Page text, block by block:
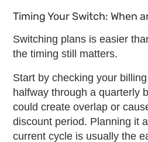
Timing Your Switch: When
Switching plans is easier
the timing still matters.
Start by checking your
halfway through a quarterly
could create overlap or
discount period. Planning it
current cycle is usually the